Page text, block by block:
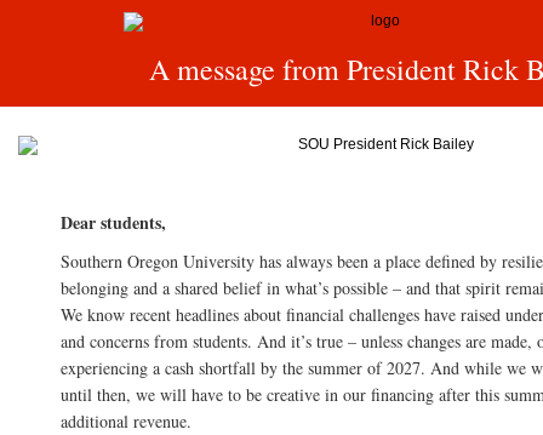
A message from President Rick
Dear students,
Southern Oregon University has always been a place defined by
belonging and a shared belief in what’s possible – and that spirit
We know recent headlines about financial challenges have raised
and concerns from students. And it’s true – unless changes are
experiencing a cash shortfall by the summer of 2027. And while we
until then, we will have to be creative in our financing after this
additional revenue.